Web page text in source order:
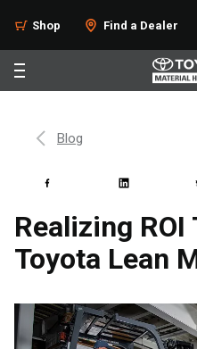
Shop Find a Dealer
Blog
Realizing ROI
Toyota Lean